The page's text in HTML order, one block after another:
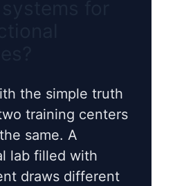
the simple truth
training centers
same. A
lab filled with
draws different